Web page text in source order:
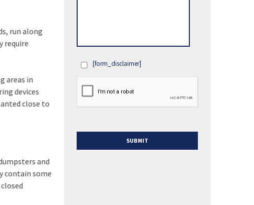
run along
require
areas in
devices
close to
and
contain some
[form_disclaimer]